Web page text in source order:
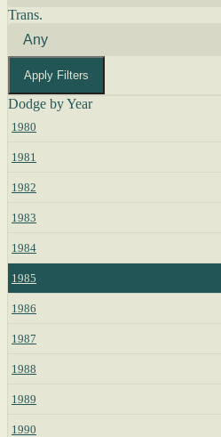
Trans.
Apply Filters
Dodge by Year
1980
1981
1982
1983
1984
1985
1986
1987
1988
1989
1990